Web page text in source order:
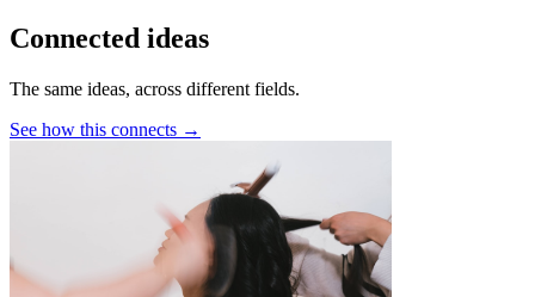
Connected ideas
The same ideas, across different fields.
See how this connects →